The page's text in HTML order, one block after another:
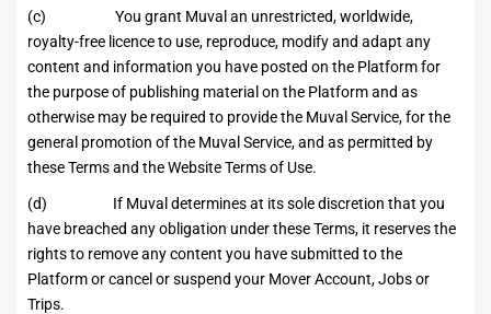
(c) You grant Muval an unrestricted, worldwide,
royalty-free licence to use, reproduce, modify and adapt any
content and information you have posted on the Platform for
the purpose of publishing material on the Platform and as
otherwise may be required to provide the Muval Service, for the
general promotion of the Muval Service, and as permitted by
these Terms and the Website Terms of Use.
(d) If Muval determines at its sole discretion that you
have breached any obligation under these Terms, it reserves the
rights to remove any content you have submitted to the
Platform or cancel or suspend your Mover Account, Jobs or
Trips.